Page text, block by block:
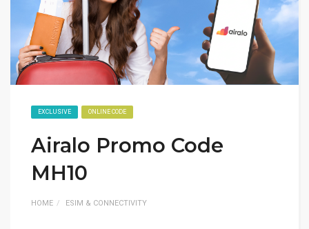
EXCLUSIVE ONLINE CODE
Airalo Promo Code
MH10
HOME ESIM & CONNECTIVITY